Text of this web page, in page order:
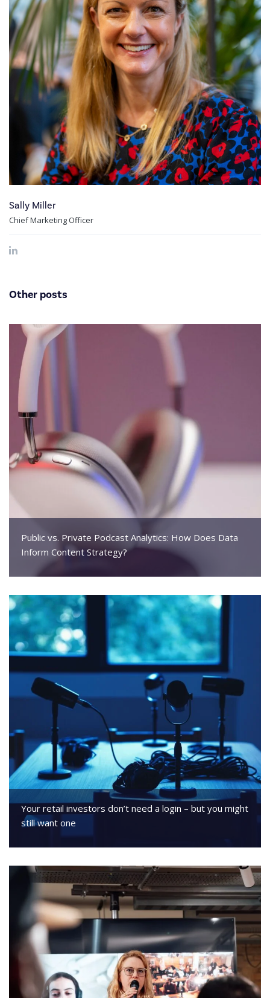
Sally Miller
Chief Marketing Officer
Other posts
Public vs. Private Podcast Analytics: How Does Data
Inform Content Strategy?
Your retail investors don’t need a login – but you might
still want one